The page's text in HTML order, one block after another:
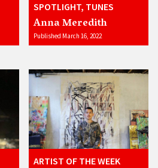
SPOTLIGHT, TUNES
Anna Meredith
Published March 16, 2022
ARTIST OF THE WEEK